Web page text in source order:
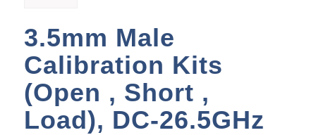
3.5mm Male
Calibration Kits
(Open , Short ,
Load), DC-26.5GHz